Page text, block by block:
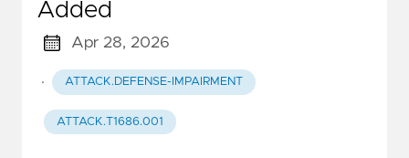
Added
Apr 28, 2026
· ATTACK.DEFENSE-IMPAIRMENT
ATTACK.T1686.001